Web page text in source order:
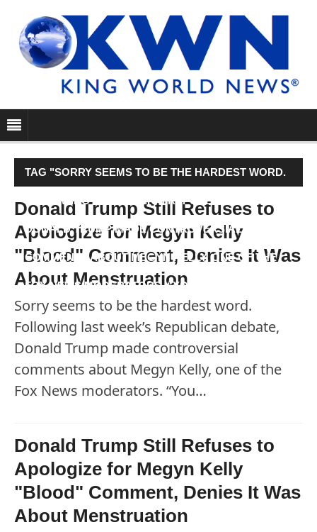
TAG "SORRY SEEMS TO BE THE HARDEST WORD.
FOLLOWING LAST WEEK’S REPUBLICAN DEBATE,
DONALD TRUMP MADE CONTROVERSIAL
COMMENTS ABOUT MEGYN KELLY, ONE OF THE
FOX NEWS MODERATORS. “YOU…"
Donald Trump Still Refuses to
Apologize for Megyn Kelly
"Blood" Comment, Denies It Was
About Menstruation
Sorry seems to be the hardest word.
Following last week’s Republican debate,
Donald Trump made controversial
comments about Megyn Kelly, one of the
Fox News moderators. “You…
Donald Trump Still Refuses to
Apologize for Megyn Kelly
"Blood" Comment, Denies It Was
About Menstruation